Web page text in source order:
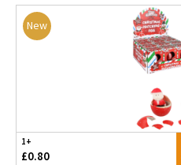
New
1+
£0.80